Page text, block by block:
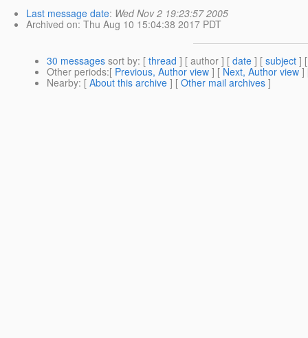
Last message date: Wed Nov 2 19:23:57 2005
Archived on: Thu Aug 10 15:04:38 2017 PDT
30 messages sort by: [ thread ] [ author ] [ date ] [ subject ]
Other periods:[ Previous, Author view ] [Next, Author view]
Nearby: [ About this archive ] [ Other mail archives ]